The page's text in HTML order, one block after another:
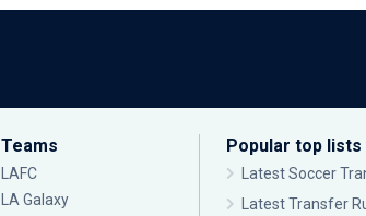
Teams
LAFC
LA Galaxy
Popular top lists
Latest Soccer
Latest Transfer